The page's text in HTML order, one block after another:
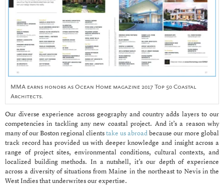
MMA earns honors as Ocean Home magazine 2017 Top 50 Coastal
Architects.
Our diverse experience across geography and country adds layers to our
competencies in tackling any new coastal project. And it’s a reason why
many of our Boston regional clients take us abroad because our more global
track record has provided us with deeper knowledge and insight across a
range of project sites, environmental conditions, cultural contexts, and
localized building methods. In a nutshell, it’s our depth of experience
across a diversity of situations from Maine in the northeast to Nevis in the
West Indies that underwrites our expertise.